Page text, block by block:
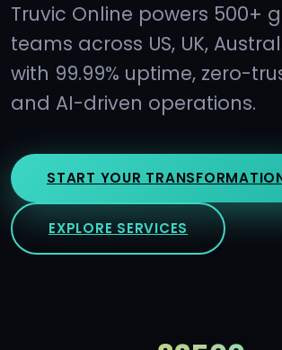
Truvic Online powers 500+
teams across US, UK,
with 99.99% uptime, zero-
and AI-driven operations.
START YOUR
EXPLORE SERVICES